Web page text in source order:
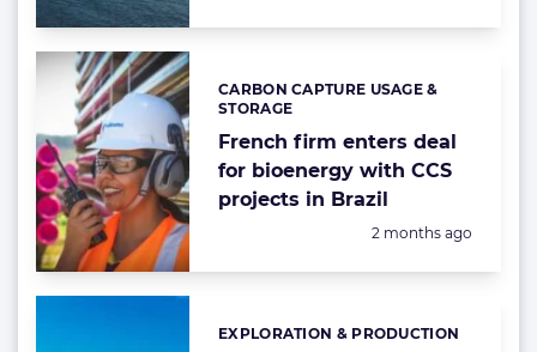
French firm enters deal
for bioenergy with CCS
projects in Brazil
Categories:
CARBON CAPTURE USAGE &
STORAGE
Posted:
2 months ago
Categories:
EXPLORATION & PRODUCTION